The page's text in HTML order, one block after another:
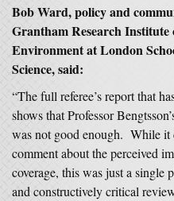
Bob Ward, policy and
Grantham Research
Environment at London
Science, said:
“The full referee’s report that
shows that Professor
was not good enough. While it
comment about the perceived
coverage, this was just a single
and constructively critical